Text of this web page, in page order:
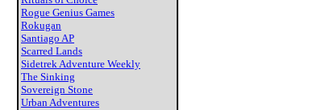
Rogue Genius Games
Rokugan
Santiago AP
Scarred Lands
Sidetrek Adventure Weekly
The Sinking
Sovereign Stone
Urban Adventures